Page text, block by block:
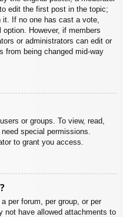
edit the first post in the topic;
If no one has cast a vote,
However, if members
or administrators can edit or
from being changed mid-way
or groups. To view, read,
special permissions.
to grant you access.
per forum, per group, or per
not have allowed attachments to